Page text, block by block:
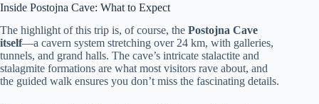
Inside Postojna Cave: What to Expect
The highlight of this trip is, of course, the Postojna Cave
itself—a cavern system stretching over 24 km, with galleries,
tunnels, and grand halls. The cave’s intricate stalactite and
stalagmite formations are what most visitors rave about, and
the guided walk ensures you don’t miss the fascinating details.